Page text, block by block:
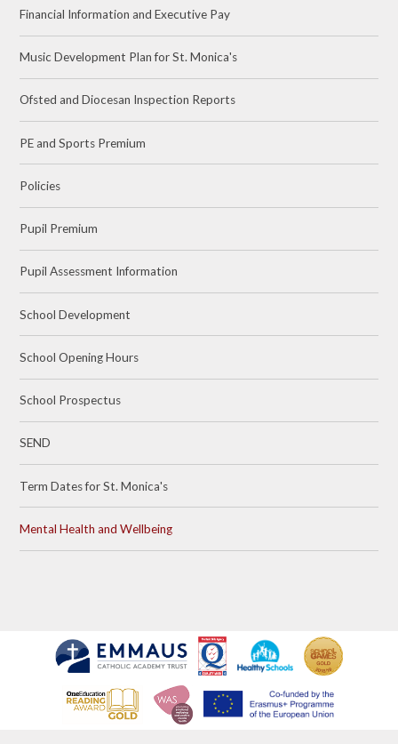
Financial Information and Executive Pay
Music Development Plan for St. Monica's
Ofsted and Diocesan Inspection Reports
PE and Sports Premium
Policies
Pupil Premium
Pupil Assessment Information
School Development
School Opening Hours
School Prospectus
SEND
Term Dates for St. Monica's
Mental Health and Wellbeing